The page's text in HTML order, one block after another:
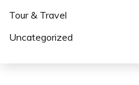
Tour & Travel
Uncategorized